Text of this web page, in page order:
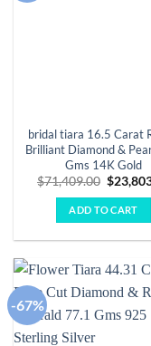
bridal tiara 16.5 Carat
Brilliant Diamond &
Gms 14K Gold
$71,409.00
price
was:
$
ADD TO CART
-67%